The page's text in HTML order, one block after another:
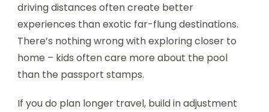
driving distances often create better
experiences than exotic far-flung destinations.
There’s nothing wrong with exploring closer to
home – kids often care more about the pool
than the passport stamps.
If you do plan longer travel, build in adjustment